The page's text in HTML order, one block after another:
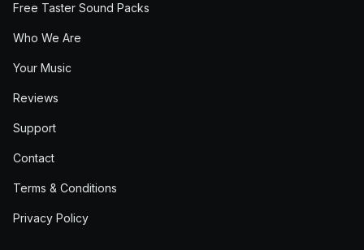
Free Taster Sound Packs
Who We Are
Your Music
Reviews
Support
Contact
Terms & Conditions
Privacy Policy